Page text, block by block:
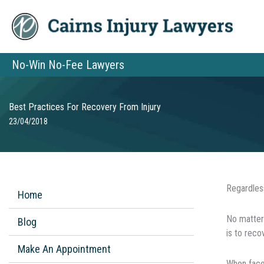
content
No-Win No-Fee Lawyers
Best Practices For Recovery From Injury
23/04/2018
Home
Blog
Make An Appointment
Nо
is tо